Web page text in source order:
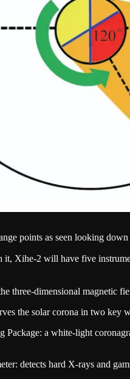
points as seen looking
it, Xihe-2 will have five
three-dimensional magnetic
the solar corona in two key
Package: a white-light
detects hard X-rays and